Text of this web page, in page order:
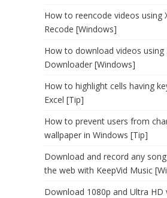
How to reencode videos using
Recode [Windows]
How to download videos using
Downloader [Windows]
How to highlight cells having
Excel [Tip]
How to prevent users from
wallpaper in Windows [Tip]
Download and record any
the web with KeepVid Music
Download 1080p and Ultra HD